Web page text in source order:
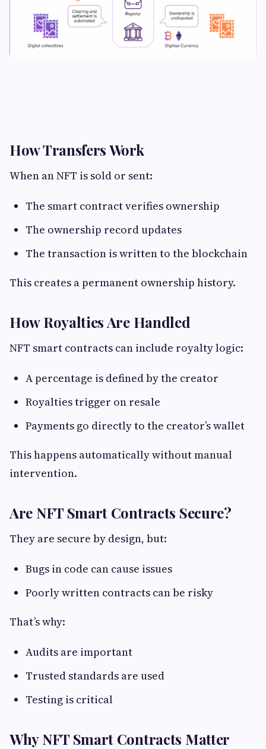
How Transfers Work
When an NFT is sold or sent:
The smart contract verifies ownership
The ownership record updates
The transaction is written to the blockchain
This creates a permanent ownership history.
How Royalties Are Handled
NFT smart contracts can include royalty logic:
A percentage is defined by the creator
Royalties trigger on resale
Payments go directly to the creator’s wallet
This happens automatically without manual
intervention.
Are NFT Smart Contracts Secure?
They are secure by design, but:
Bugs in code can cause issues
Poorly written contracts can be risky
That’s why:
Audits are important
Trusted standards are used
Testing is critical
Why NFT Smart Contracts Matter